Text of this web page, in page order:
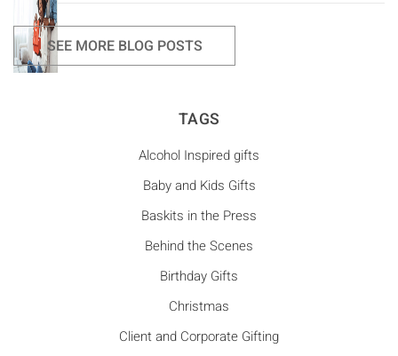
SEE MORE BLOG POSTS
TAGS
Alcohol Inspired gifts
Baby and Kids Gifts
Baskits in the Press
Behind the Scenes
Birthday Gifts
Christmas
Client and Corporate Gifting